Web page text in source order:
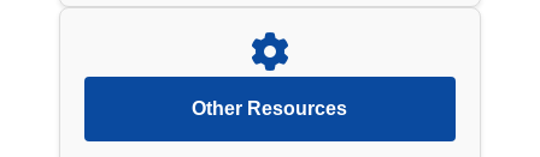
Other Resources